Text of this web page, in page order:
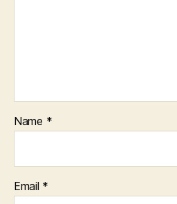
Name *
Email *